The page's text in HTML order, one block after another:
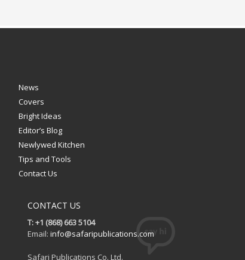
News
Covers
Bright Ideas
Editor’s Blog
Newlywed Kitchen
Tips and Tools
Contact Us
CONTACT US
T: +1 (868) 663 5104
Email: info@safaripublications.com
Safari Publications Co. Ltd.